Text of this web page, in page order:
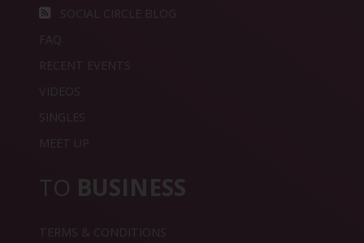
SOCIAL CIRCLE BLOG
FAQ
RECENT EVENTS
VIDEOS
SINGLES
MEET UP
TO BUSINESS
TERMS & CONDITIONS